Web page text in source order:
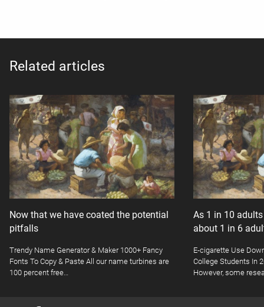
Related articles
Now that we have coated the potential
pitfalls
Trendy Name Generator & Maker 1000+ Fancy
Fonts To Copy & Paste All our name turbines are
100 percent free…
As 1 in 10
about 1 in 6
E-cigarette Use
College Students In
However, some